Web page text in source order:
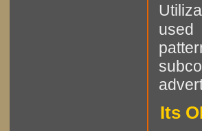
used
Its